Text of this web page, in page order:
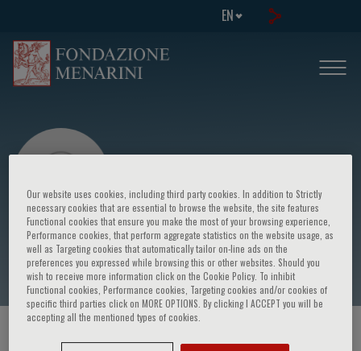
EN
Dauphine Zippo
Our website uses cookies, including third party cookies. In addition to Strictly
necessary cookies that are essential to browse the website, the site features
Functional cookies that ensure you make the most of your browsing experience,
Performance cookies, that perform aggregate statistics on the website usage, as
well as Targeting cookies that automatically tailor on-line ads on the
preferences you expressed while browsing this or other websites. Should you
wish to receive more information click on the Cookie Policy. To inhibit
Functional cookies, Performance cookies, Targeting cookies and/or cookies of
specific third parties click on MORE OPTIONS. By clicking I ACCEPT you will be
accepting all the mentioned types of cookies.